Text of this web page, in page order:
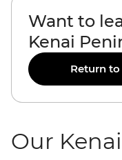
Want to
Kenai
Return to
Our